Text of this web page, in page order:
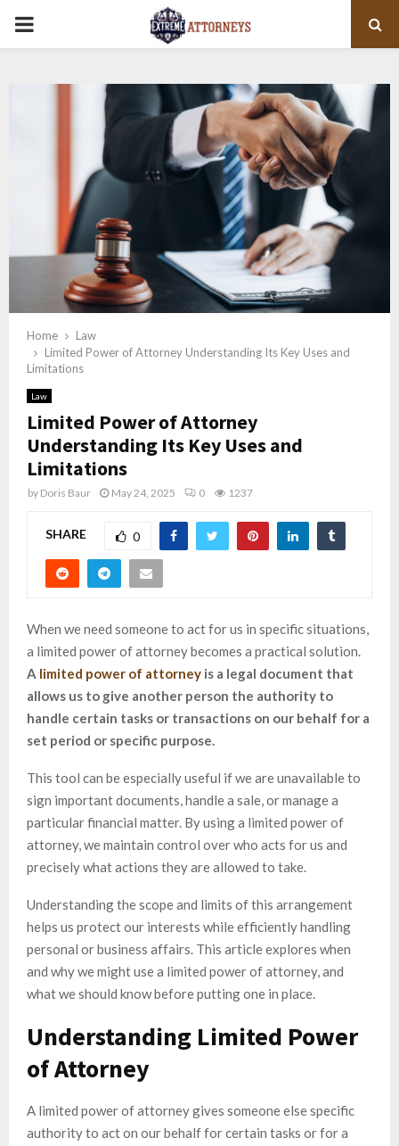
PRIMARY
Home
Law
Limited Power of Attorney Understanding Its Key Uses and
Limitations
Law
Limited Power of Attorney
Understanding Its Key Uses and
Limitations
by Doris Baur May 24, 2025 0 1237
SHARE 0
When we need someone to act for us in specific situations,
a limited power of attorney becomes a practical solution.
A limited power of attorney is a legal document that
allows us to give another person the authority to
handle certain tasks or transactions on our behalf for a
set period or specific purpose.
This tool can be especially useful if we are unavailable to
sign important documents, handle a sale, or manage a
particular financial matter. By using a limited power of
attorney, we maintain control over who acts for us and
precisely what actions they are allowed to take.
Understanding the scope and limits of this arrangement
helps us protect our interests while efficiently handling
personal or business affairs. This article explores when
and why we might use a limited power of attorney, and
what we should know before putting one in place.
Understanding Limited Power
of Attorney
A limited power of attorney gives someone else specific
authority to act on our behalf for certain tasks or for a